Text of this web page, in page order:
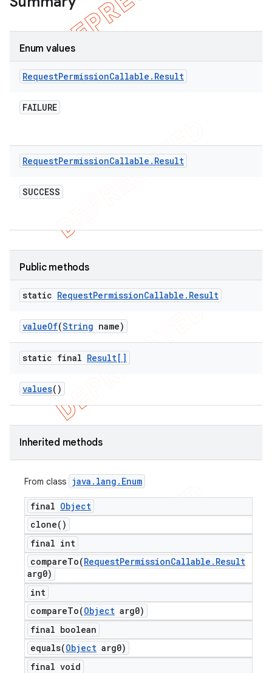
Enum values
RequestPermissionCallable . Result
FAILURE
RequestPermissionCallable . Result
SUCCESS
Public methods
static RequestPermissionCallable . Result
valueOf(String name)
static final Result[]
values()
Inherited methods
From class java . lang . Enum
final Object
clone( )
final int
compareTo(RequestPermissionCallable . Result
arg0)
int
compareTo(Object arg0)
final boolean
equals(Object arg0)
final void